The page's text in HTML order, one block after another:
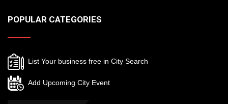
POPULAR CATEGORIES
List Your business free in City Search
Add Upcoming City Event